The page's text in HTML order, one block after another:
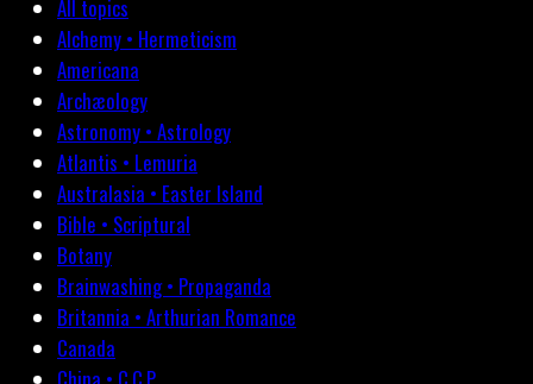
All topics
Alchemy • Hermeticism
Americana
Archæology
Astronomy • Astrology
Atlantis • Lemuria
Australasia • Easter Island
Bible • Scriptural
Botany
Brainwashing • Propaganda
Britannia • Arthurian Romance
Canada